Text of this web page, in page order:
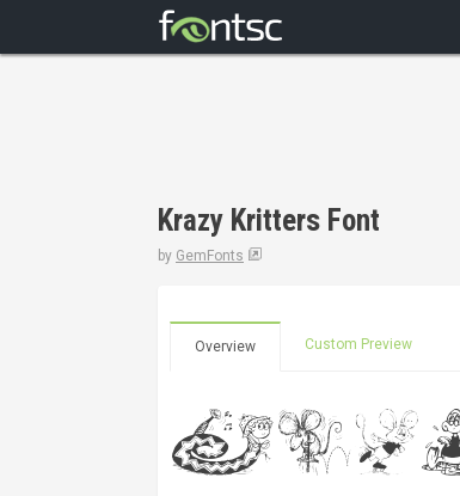
Krazy Kritters Font
by GemFonts
Overview Custom Preview